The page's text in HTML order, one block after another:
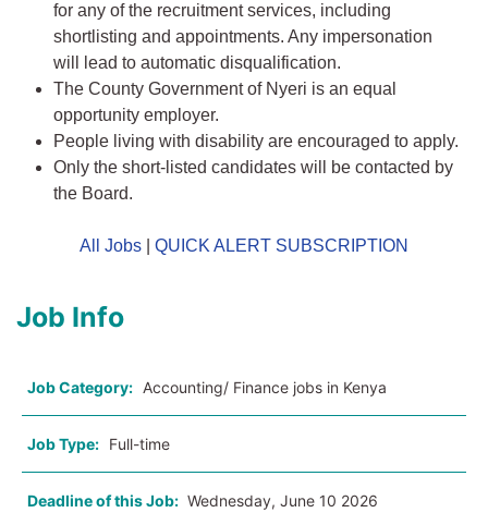
for any of the recruitment services, including
shortlisting and appointments. Any impersonation
will lead to automatic disqualification.
The County Government of Nyeri is an equal
opportunity employer.
People living with disability are encouraged to apply.
Only the short-listed candidates will be contacted by
the Board.
All Jobs QUICK ALERT SUBSCRIPTION
Job Info
Job Category: Accounting/ Finance jobs in Kenya
Job Type: Full-time
Deadline of this Job: Wednesday, June 10 2026